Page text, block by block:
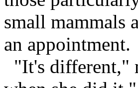
small mammals
an appointment.
"It's different,"